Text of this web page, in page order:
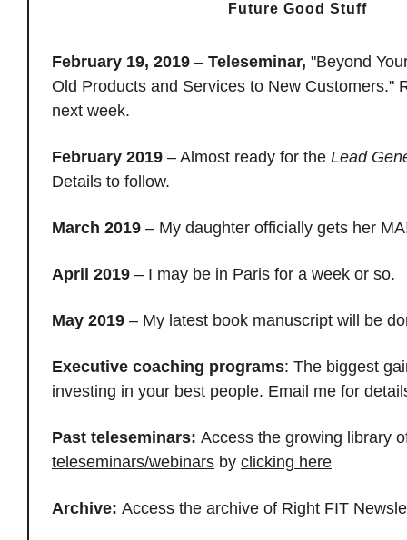
Future Good Stuff
February 19, 2019 – Teleseminar, "Beyond
Old Products and Services to New Customers."
next week.
February 2019 – Almost ready for the Lead
Details to follow.
March 2019 – My daughter officially gets her
April 2019 – I may be in Paris for a week or so.
May 2019 – My latest book manuscript will be
Executive coaching programs: The biggest
investing in your best people. Email me for
Past teleseminars: Access the growing library
teleseminars/webinars by clicking here
Archive: Access the archive of Right FIT